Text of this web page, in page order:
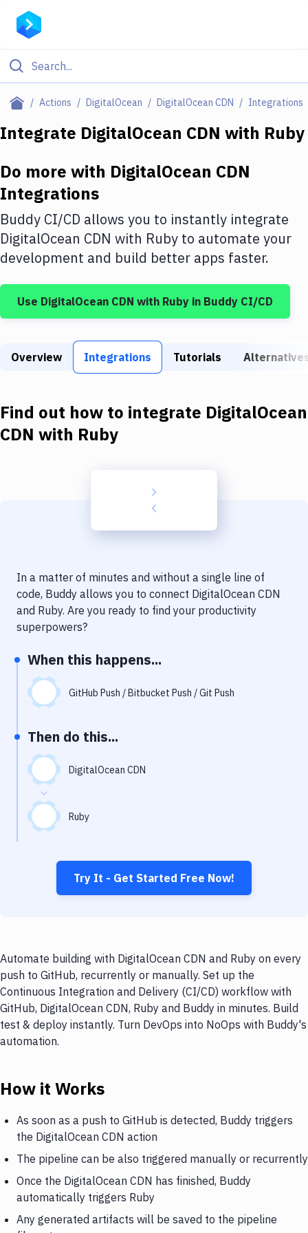
Actions DigitalOcean DigitalOcean CDN Integrations
Filter By Category
Deploy to IaaS/PaaS
Amazon Web Services
DigitalOcean
Google Cloud Platform
Build Tools & Task Runners
Static Site Generators
Docker
Code Quality & Review
Notifications
Uptime Monitoring
Git Hosting Services
Virtual Machine
Integrate DigitalOcean CDN with Ruby
Do more with DigitalOcean CDN
Integrations
Buddy CI/CD allows you to instantly integrate
DigitalOcean CDN with Ruby to automate your
development and build better apps faster.
Use DigitalOcean CDN with Ruby in Buddy CI/CD
Overview Integrations Tutorials
Find out how to integrate DigitalOcean
CDN with Ruby
In a matter of minutes and without a single line of
code, Buddy allows you to connect DigitalOcean CDN
and Ruby. Are you ready to find your productivity
superpowers?
When this happens...
GitHub Push / Bitbucket Push / Git Push
Then do this...
DigitalOcean CDN
Ruby
Try It - Get Started Free Now!
Automate building with DigitalOcean CDN and Ruby on every
push to GitHub, recurrently or manually. Set up the
Continuous Integration and Delivery (CI/CD) workflow with
GitHub, DigitalOcean CDN, Ruby and Buddy in minutes. Build
test & deploy instantly. Turn DevOps into NoOps with Buddy's
automation.
How it Works
As soon as a push to GitHub is detected, Buddy triggers
the DigitalOcean CDN action
The pipeline can be also triggered manually or recurrently
Once the DigitalOcean CDN has finished, Buddy
automatically triggers Ruby
Any generated artifacts will be saved to the pipeline